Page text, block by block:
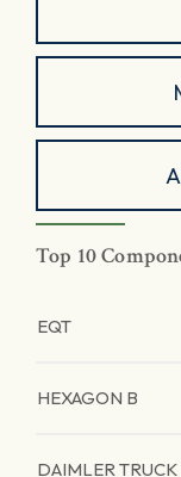
Top 10
EQT
HEXAGON B
DAIMLER TRUCK